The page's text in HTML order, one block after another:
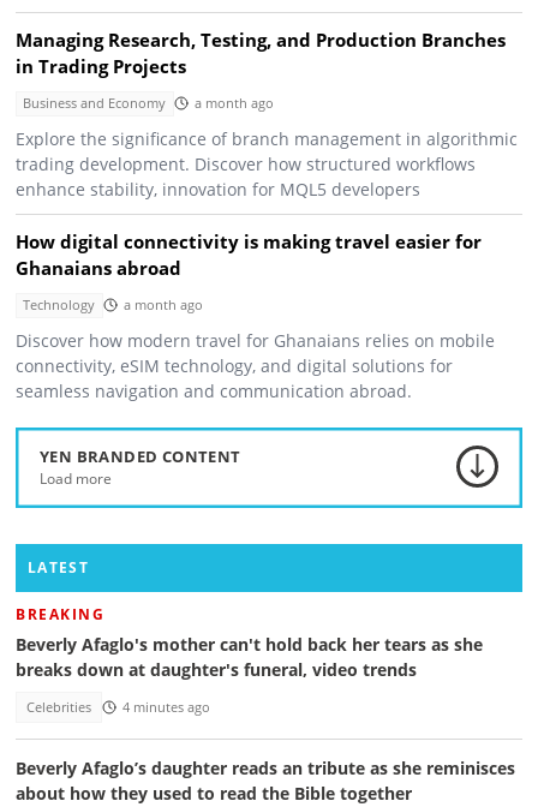
Managing Research, Testing, and Production Branches
in Trading Projects
Business and Economy a month ago
Explore the significance of branch management in algorithmic
trading development. Discover how structured workflows
enhance stability, innovation for MQL5 developers
How digital connectivity is making travel easier for
Ghanaians abroad
Technology a month ago
Discover how modern travel for Ghanaians relies on mobile
connectivity, eSIM technology, and digital solutions for
seamless navigation and communication abroad.
YEN BRANDED CONTENT
Load more
LATEST
BREAKING
Beverly Afaglo's mother can't hold back her tears as she
breaks down at daughter's funeral, video trends
Celebrities 4 minutes ago
Beverly Afaglo’s daughter reads an tribute as she reminisces
about how they used to read the Bible together